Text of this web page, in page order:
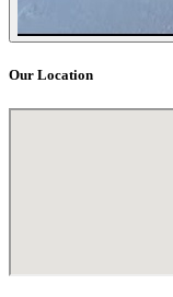
Our Location